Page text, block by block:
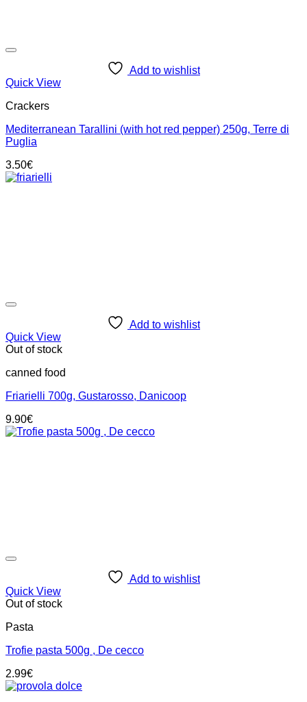
Add to wishlist
Quick View
Crackers
Mediterranean Tarallini (with hot red pepper) 250g, Terre di
Puglia
3.50€
Add to wishlist
Quick View
Out of stock
canned food
Friarielli 700g, Gustarosso, Danicoop
9.90€
Add to wishlist
Quick View
Out of stock
Pasta
Trofie pasta 500g , De cecco
2.99€